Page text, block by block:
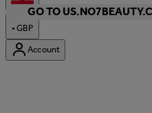
GO TO
•GBP
Account